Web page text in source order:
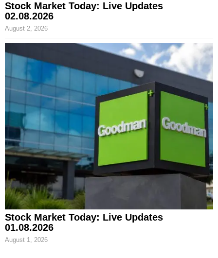
Stock Market Today: Live Updates
02.08.2026
August 2, 2026
Stock Market Today: Live Updates
01.08.2026
August 1, 2026